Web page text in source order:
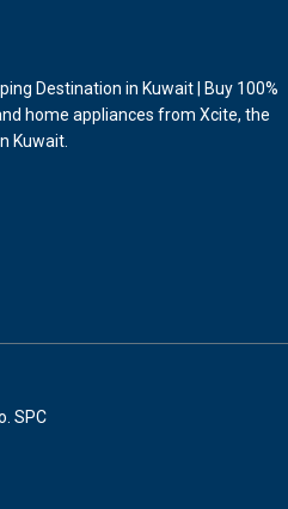
Destination in Kuwait | Buy 100%
home appliances from Xcite, the
Kuwait.
SPC